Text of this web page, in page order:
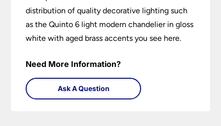
distribution of quality decorative lighting such
as the Quinto 6 light modern chandelier in gloss
white with aged brass accents you see here.
Need More Information?
Ask A Question